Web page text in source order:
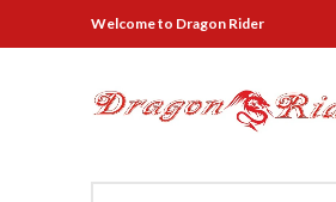
Welcometo Dragon Rider